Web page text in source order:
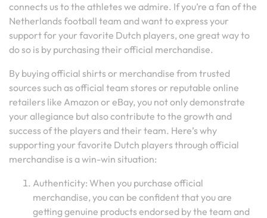
connects us to the athletes we admire. If you’re a fan of the
Netherlands football team and want to express your
support for your favorite Dutch players, one great way to
do so is by purchasing their official merchandise.
By buying official shirts or merchandise from trusted
sources such as official team stores or reputable online
retailers like Amazon or eBay, you not only demonstrate
your allegiance but also contribute to the growth and
success of the players and their team. Here’s why
supporting your favorite Dutch players through official
merchandise is a win-win situation:
Authenticity: When you purchase official
merchandise, you can be confident that you are
getting genuine products endorsed by the team and